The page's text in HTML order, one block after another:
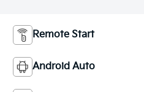
Remote Start
Android Auto